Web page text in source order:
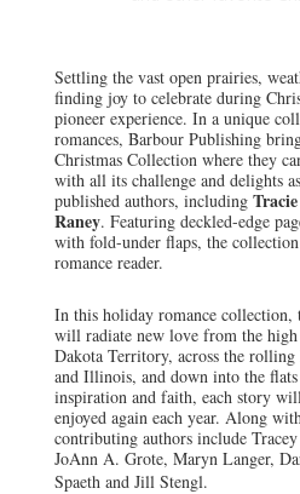
Settling the vast open prairies,
finding joy to celebrate during
pioneer experience. In a unique
romances, Barbour Publishing
Christmas Collection where they
with all its challenge and delights
published authors, including
Raney. Featuring deckled-edge
with fold-under flaps, the
romance reader.
In this holiday romance collection,
will radiate new love from the
Dakota Territory, across the
and Illinois, and down into the
inspiration and faith, each story
enjoyed again each year. Along
contributing authors include
JoAnn A. Grote, Maryn Langer,
Spaeth and Jill Stengl.